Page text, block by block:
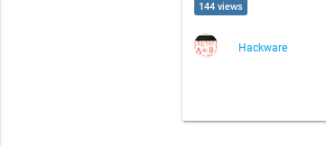
144 views
Hackware